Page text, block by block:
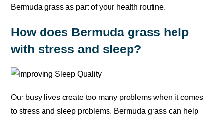
Bermuda grass as part of your health routine.
How does Bermuda grass help
with stress and sleep?
Our busy lives create too many problems when it comes
to stress and sleep problems. Bermuda grass can help